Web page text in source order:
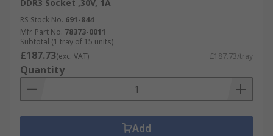
DDR3 Socket ,30V, 1A
RS Stock No. 691-844
Mfr. Part No. 78373-0011
Subtotal (1 tray of 15 units)
£187.73(exc. VAT) £187.73/tray
Quantity
Add